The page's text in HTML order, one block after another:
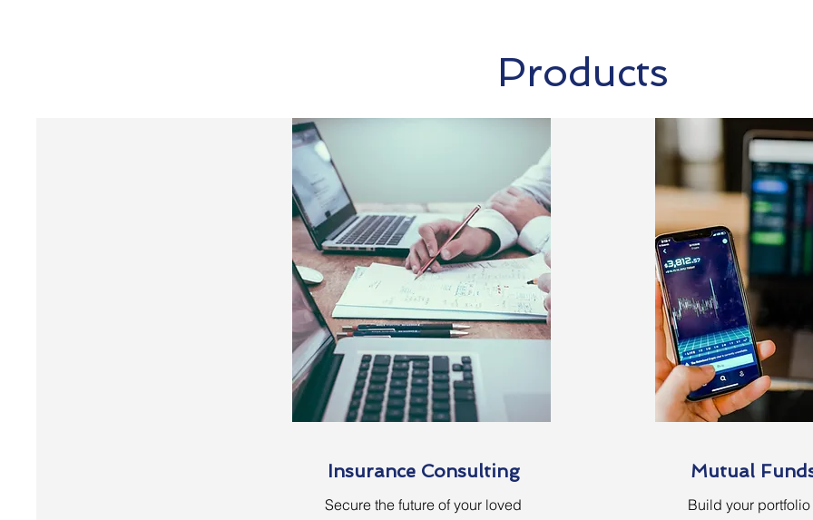
Products
Insurance Consulting
Secure the future of your loved
Mutual
Build your